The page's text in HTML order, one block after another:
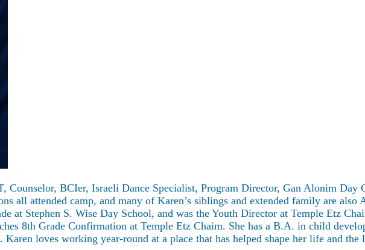
BCIer, Israeli Dance Specialist, Program Director, Gan Alonim Day
all attended camp, and many of Karen’s siblings and extended family are also
at Stephen S. Wise Day School, and was the Youth Director at Temple Etz
8th Grade Confirmation at Temple Etz Chaim. She has a B.A. in child
loves working year-round at a place that has helped shape her life and the